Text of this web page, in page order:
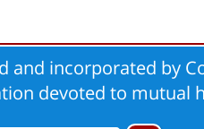
and incorporated by
devoted to mutual